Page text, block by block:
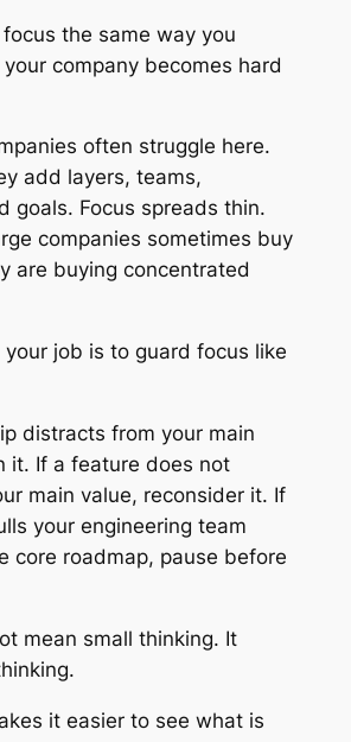
the same way you
company becomes hard
often struggle here.
add layers, teams,
goals. Focus spreads thin.
companies sometimes buy
are buying concentrated
job is to guard focus like
distracts from your main
it. If a feature does not
main value, reconsider it. If
your engineering team
core roadmap, pause before
mean small thinking. It
it easier to see what is